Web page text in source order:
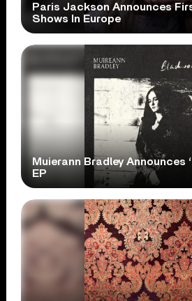
Paris Jackson Announces
Shows In Europe
Muierann Bradley Announces
EP